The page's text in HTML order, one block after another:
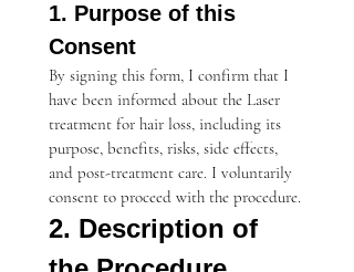
1. Purpose of this
Consent
By signing this form, I confirm that I
have been informed about the Laser
treatment for hair loss, including its
purpose, benefits, risks, side effects,
and post-treatment care. I voluntarily
consent to proceed with the procedure.
2. Description of